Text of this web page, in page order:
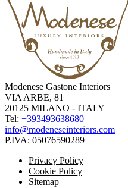
Modenese Gastone Interiors
VIA ARBE, 81
20125 MILANO - ITALY
Tel: +393493638680
info@modeneseinteriors.com
P.IVA: 05076590289
Privacy Policy
Cookie Policy
Sitemap